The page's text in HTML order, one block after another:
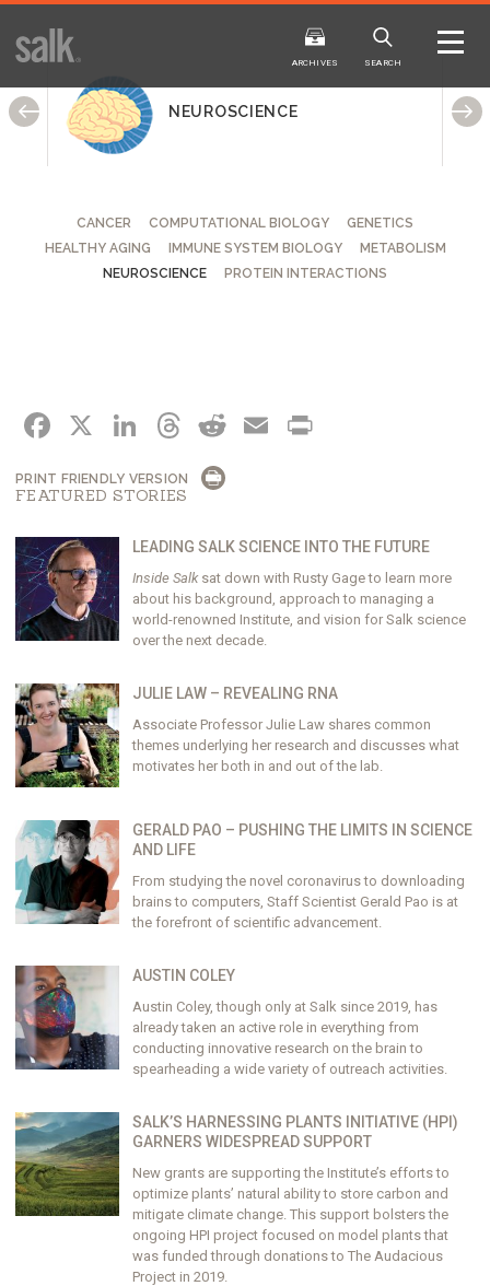
ISSUE
ARCHIVES
WINTER 2025
HTML Virtual PDF
FALL
ARCHIVES SEARCH
NEUROSCIENCE
CANCER COMPUTATIONAL BIOLOGY
GENETICS
HEALTHY AGING
IMMUNE SYSTEM BIOLOGY
METABOLISM
NEUROSCIENCE
PROTEIN INTERACTIONS
FACEBOOK
X LINKEDIN
THREADS
REDDIT
EMAIL
PRINT FRIENDLY VERSION
FEATURED STORIES
LEADING SALK SCIENCE INTO THE FUTURE
Inside Salksat down with Rusty Gage to learn more
about his background, approach to managing a
world-renowned Institute, and vision for Salk science
over the next decade.
JULIE LAW – REVEALING RNA
Associate Professor Julie Law shares common
themes underlying her research and discusses what
motivates her both in and out of the lab.
GERALD PAO – PUSHING THE LIMITS IN SCIENCE
AND LIFE
From studying the novel coronavirus to downloading
brains to computers, Staff Scientist Gerald Pao is at
the forefront of scientific advancement.
AUSTIN COLEY
Austin Coley, though only at Salk since 2019, has
already taken an active role in everything from
conducting innovative research on the brain to
spearheading a wide variety of outreach activities.
SALK’S HARNESSING PLANTS INITIATIVE (HPI)
GARNERS WIDESPREAD SUPPORT
New grants are supporting the Institute’s efforts to
optimize plants’ natural ability to store carbon and
mitigate climate change. This support bolsters the
ongoing HPI project focused on model plants that
was funded through donations to The Audacious
Project in 2019.